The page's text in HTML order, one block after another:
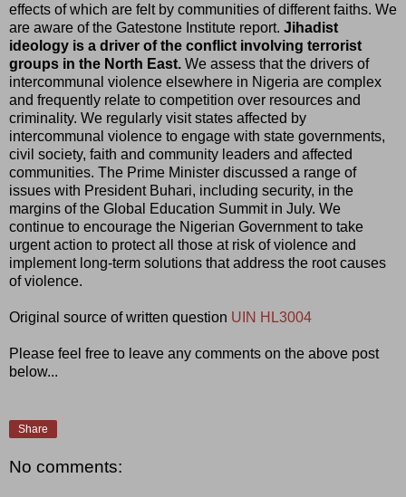
effects of which are felt by communities of different faiths. We
are aware of the Gatestone Institute report. Jihadist
ideology is a driver of the conflict involving terrorist
groups in the North East. We assess that the drivers of
intercommunal violence elsewhere in Nigeria are complex
and frequently relate to competition over resources and
criminality. We regularly visit states affected by
intercommunal violence to engage with state governments,
civil society, faith and community leaders and affected
communities. The Prime Minister discussed a range of
issues with President Buhari, including security, in the
margins of the Global Education Summit in July. We
continue to encourage the Nigerian Government to take
urgent action to protect all those at risk of violence and
implement long-term solutions that address the root causes
of violence.
Original source of written question UIN HL3004
Please feel free to leave any comments on the above post
below...
Share
No comments: